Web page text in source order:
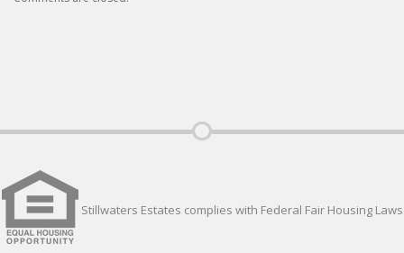
Stillwaters Estates complies with Federal Fair Housing Laws